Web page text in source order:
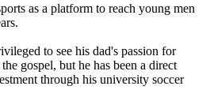
as a platform to reach young men
to see his dad's passion for
gospel, but he has been a direct
through his university soccer